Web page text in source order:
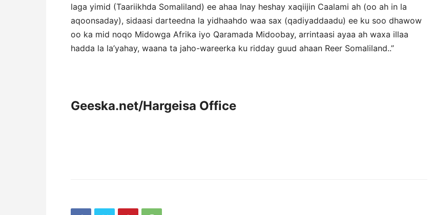
laga yimid (Taariikhda Somaliland) ee ahaa Inay heshay xaqiijin Caalami ah (oo ah in la
aqoonsaday), sidaasi darteedna la yidhaahdo waa sax (qadiyaddaadu) ee ku soo dhawow
oo ka mid noqo Midowga Afrika iyo Qaramada Midoobay, arrintaasi ayaa ah waxa illaa
hadda la la’yahay, waana ta jaho-wareerka ku ridday guud ahaan Reer Somaliland..”
Geeska.net/Hargeisa Office